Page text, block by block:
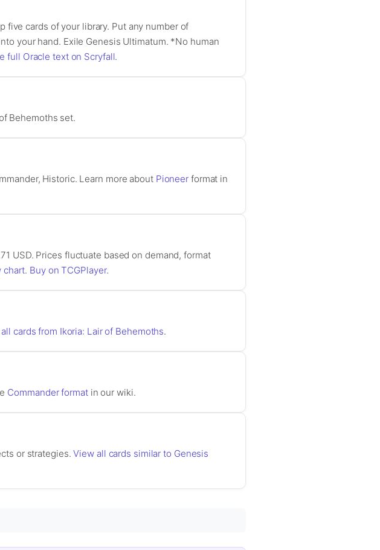
five cards of your library. Put any number of
your hand. Exile Genesis Ultimatum. *No human
full Oracle text on Scryfall.
Behemoths set.
Historic. Learn more about Pioneer format in
USD. Prices fluctuate based on demand, format
chart. Buy on TCGPlayer.
cards from Ikoria: Lair of Behemoths.
Commander formatin our wiki.
or strategies.View all cards similar to Genesis